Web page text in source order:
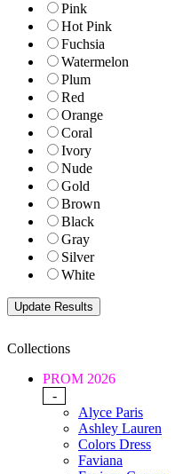
Pink
Hot Pink
Fuchsia
Watermelon
Plum
Red
Orange
Coral
Ivory
Nude
Gold
Brown
Black
Gray
Silver
White
Collections
PROM 2026
-
Alyce Paris
Ashley Lauren
Colors Dress
Faviana